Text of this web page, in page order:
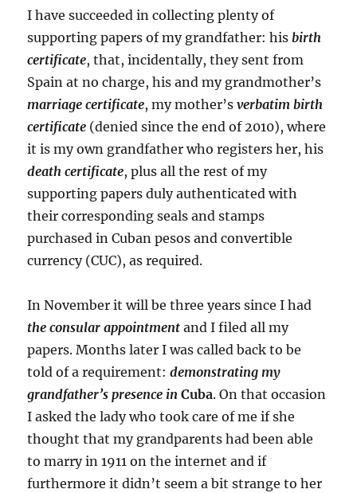
I have succeeded in collecting plenty of
supporting papers of my grandfather: hisbirth
certificate, that, incidentally, they sent from
Spain at no charge, his and my grandmother’s
marriage certificate, my mother’sverbatim birth
certificate (denied since the end of 2010), where
it is my own grandfather who registers her, his
death certificate, plus all the rest of my
supporting papers duly authenticated with
their corresponding seals and stamps
purchased in Cuban pesos and convertible
currency (CUC), as required.
In November it will be three years since I had
theconsular appointment and I filed all my
papers. Months later I was called back to be
told of a requirement:demonstrating my
grandfather’s presence inCuba. On that occasion
I asked the lady who took care of me if she
thought that my grandparents had been able
to marry in 1911 on the internet and if
furthermore it didn’t seem a bit strange to her